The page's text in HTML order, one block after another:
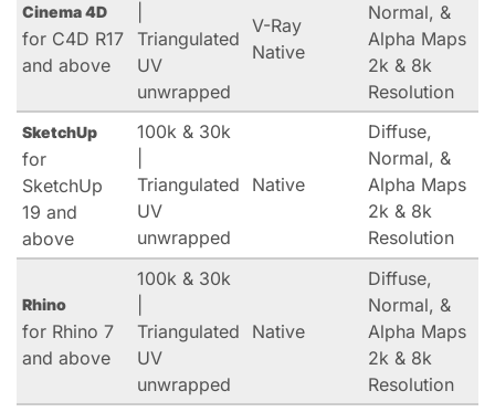
Cinema 4D
for C4D R17
and above
Triangulated
UV
unwrapped
V-Ray
Native
Normal, &
Alpha Maps
2k & 8k
Resolution
SketchUp
for
SketchUp
19 and
above
100k & 30k
Triangulated
UV
unwrapped
Native
Diffuse,
Normal, &
Alpha Maps
2k & 8k
Resolution
Rhino
for Rhino 7
and above
100k & 30k
Triangulated
UV
unwrapped
Native
Diffuse,
Normal, &
Alpha Maps
2k & 8k
Resolution